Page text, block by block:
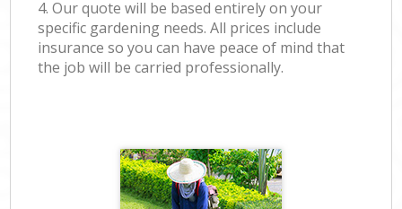
4. Our quote will be based entirely on your
specific gardening needs. All prices include
insurance so you can have peace of mind that
the job will be carried professionally.